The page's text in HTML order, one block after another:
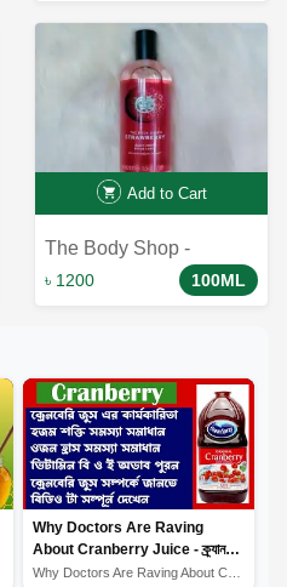
Essence of Blooming
Add to Cart
The Body Shop -
Strawberry Body Mist -
৳ 1200 100ML
Why Doctors Are Raving
About Cranberry Juice - ক্র্যানবেরি
জুস স্বাস্থ্য উপকারিতা প্রদান করে।
Why Doctors Are Raving About Cranberry Juice - ক্র্যানব...